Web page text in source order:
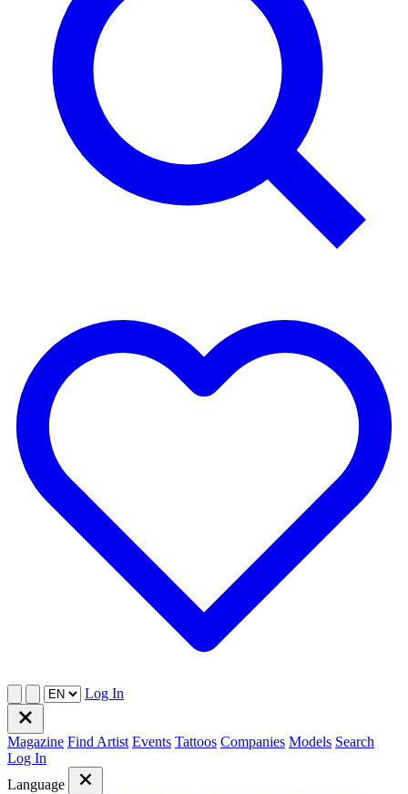
Log In
Magazine Find Artist Events Tattoos Companies Models Search
Log In
Language